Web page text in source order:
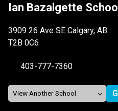
Ian Bazalgette School
3909 26 Ave SE Calgary, AB
T2B 0C6
403-777-7360